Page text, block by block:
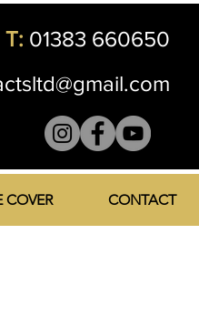
T: 01383 660650
COVER CONTACT